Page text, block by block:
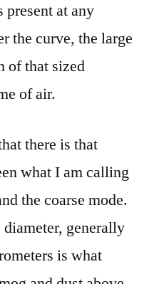
at any
the curve, the large
of that sized
of air.
there is that
what I am calling
the coarse mode.
generally
is what